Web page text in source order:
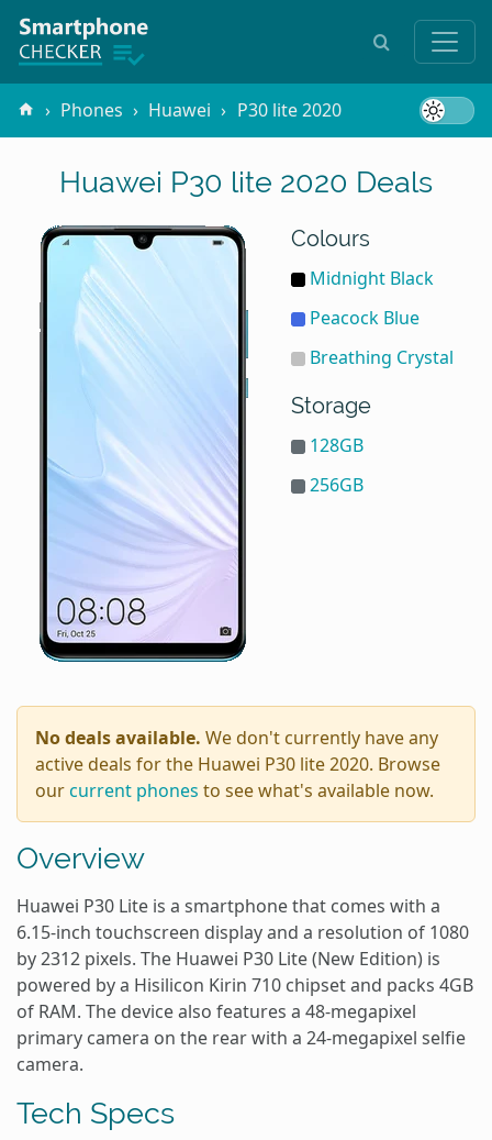
Phones Huawei P30 lite 2020
Huawei P30 lite 2020 Deals
Colours
Midnight Black
Peacock Blue
Breathing Crystal
Storage
128GB
256GB
No deals available. We don't currently have any
active deals for the Huawei P30 lite 2020. Browse
ourcurrent phones to see what's available now.
Overview
Huawei P30 Lite is a smartphone that comes with a
6.15-inch touchscreen display and a resolution of 1080
by 2312 pixels. The Huawei P30 Lite (New Edition) is
powered by a Hisilicon Kirin 710 chipset and packs 4GB
of RAM. The device also features a 48-megapixel
primary camera on the rear with a 24-megapixel selfie
camera.
Tech Specs